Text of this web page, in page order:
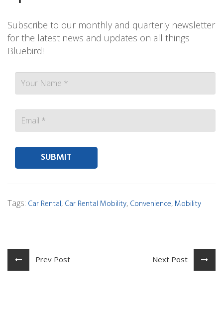
Subscribe to our monthly and quarterly newsletter
for the latest news and updates on all things
Bluebird!
Tags: Car Rental, Car Rental Mobility, Convenience, Mobility
Prev Post Next Post